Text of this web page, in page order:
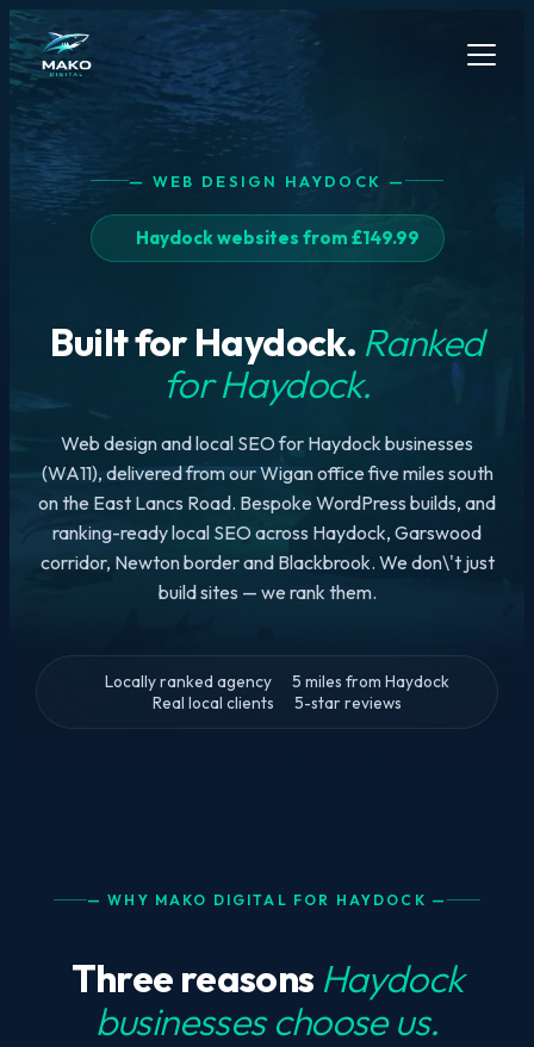
— WEB DESIGN HAYDOCK —
Haydock websites from £149.99
Built for Haydock. Ranked
for Haydock.
Web design and local SEO for Haydock businesses
(WA11), delivered from our Wigan office five miles south
on the East Lancs Road. Bespoke WordPress builds, and
ranking-ready local SEO across Haydock, Garswood
corridor, Newton border and Blackbrook. We don\'t just
build sites — we rank them.
Locally ranked agency
5 miles from Haydock
Real local clients
5-star reviews
— WHY MAKO DIGITAL FOR HAYDOCK —
Three reasons Haydock
businesses choose us.